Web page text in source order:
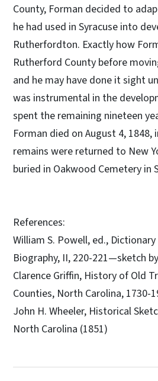
County, Forman decided to
he had used in Syracuse into
Rutherfordton. Exactly how
Rutherford County before
and he may have done it sight
was instrumental in the
spent the remaining nineteen
Forman died on August 4,
remains were returned to New
buried in Oakwood Cemetery in
References:
William S. Powell, ed.,
Biography, II, 220-221—sketch
Clarence Griffin, History of Old
Counties, North Carolina, 1730-
John H. Wheeler, Historical
North Carolina (1851)